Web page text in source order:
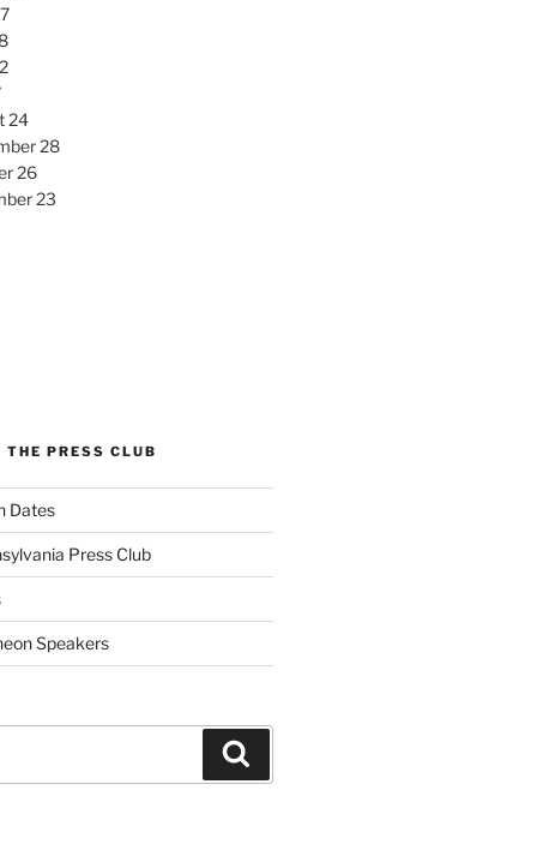
24
28
26
23
THE PRESS CLUB
Dates
Press Club
Speakers